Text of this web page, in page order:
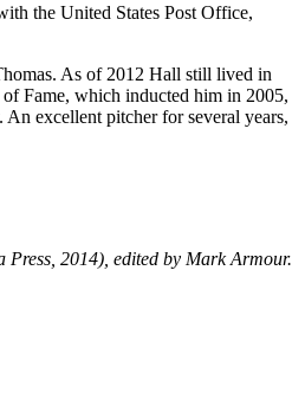
the United States Post Office,
As of 2012 Hall still lived in
Fame, which inducted him in 2005,
excellent pitcher for several years,
2014), edited by Mark Armour.